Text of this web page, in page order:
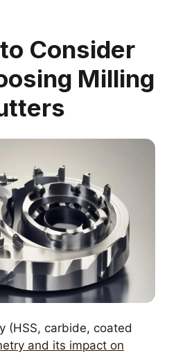
Consider
Milling
(HSS, carbide, coated
and its impact on